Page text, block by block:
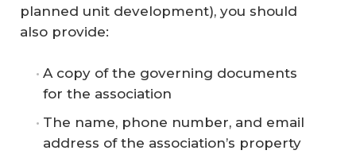
planned unit development), you should
also provide:
A copy of the governing documents
for the association
The name, phone number, and email
address of the association’s property